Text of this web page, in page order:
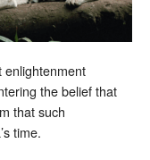
enlightenment
the belief that
that such
time.